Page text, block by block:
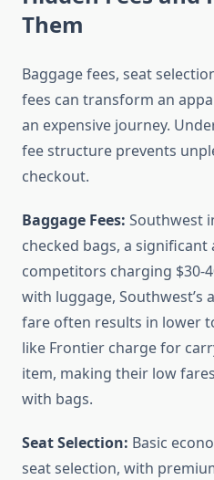
Them
Baggage fees, seat
fees can transform an
an expensive journey.
fee structure prevents
checkout.
Baggage Fees: Southwest
checked bags, a significant
competitors charging $30-
with luggage, Southwest’s
fare often results in lower
like Frontier charge for
item, making their low
with bags.
Seat Selection: Basic
seat selection, with